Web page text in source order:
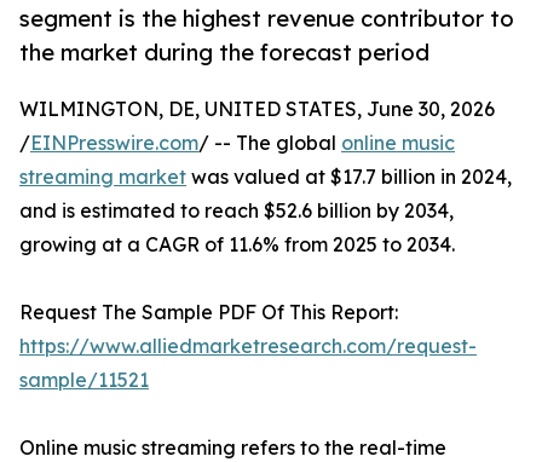
segment is the highest revenue contributor to
the market during the forecast period
WILMINGTON, DE, UNITED STATES, June 30, 2026
/EINPresswire.com/ -- The global online music
streaming market was valued at $17.7 billion in 2024,
and is estimated to reach $52.6 billion by 2034,
growing at a CAGR of 11.6% from 2025 to 2034.
Request The Sample PDF Of This Report:
https://www.alliedmarketresearch.com/request-
sample/11521
Online music streaming refers to the real-time